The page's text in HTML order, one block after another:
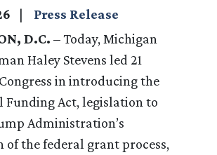
Press Release
D.C. – Today, Michigan
Haley Stevens led 21
in introducing the
Funding Act, legislation to
Administration’s
the federal grant process,